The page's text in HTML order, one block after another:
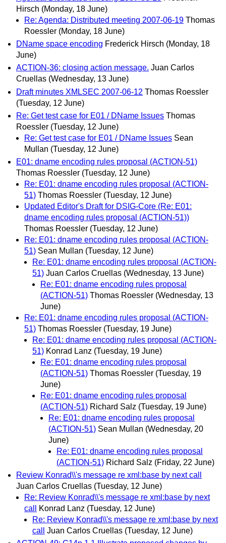
Hirsch (Monday, 18 June)
Re: Agenda: Distributed meeting 2007-06-19 Thomas
Roessler (Monday, 18 June)
DName space encoding Frederick Hirsch (Monday, 18
June)
ACTION-36: closing action message. Juan Carlos
Cruellas (Wednesday, 13 June)
Draft minutes XMLSEC 2007-06-12 Thomas Roessler
(Tuesday, 12 June)
Re: Get test case for E01 / DName Issues Thomas
Roessler (Tuesday, 12 June)
Re: Get test case for E01 / DName Issues Sean
Mullan (Tuesday, 12 June)
E01: dname encoding rules proposal (ACTION-51)
Thomas Roessler (Tuesday, 12 June)
Re: E01: dname encoding rules proposal (ACTION-
51) Thomas Roessler (Tuesday, 12 June)
Updated Editor's Draft for DSIG-Core (Re: E01:
dname encoding rules proposal (ACTION-51))
Thomas Roessler (Tuesday, 12 June)
Re: E01: dname encoding rules proposal (ACTION-
51) Sean Mullan (Tuesday, 12 June)
Re: E01: dname encoding rules proposal (ACTION-
51) Juan Carlos Cruellas (Wednesday, 13 June)
Re: E01: dname encoding rules proposal
(ACTION-51) Thomas Roessler (Wednesday, 13
June)
Re: E01: dname encoding rules proposal (ACTION-
51) Thomas Roessler (Tuesday, 19 June)
Re: E01: dname encoding rules proposal (ACTION-
51) Konrad Lanz (Tuesday, 19 June)
Re: E01: dname encoding rules proposal
(ACTION-51) Thomas Roessler (Tuesday, 19
June)
Re: E01: dname encoding rules proposal
(ACTION-51) Richard Salz (Tuesday, 19 June)
Re: E01: dname encoding rules proposal
(ACTION-51) Sean Mullan (Wednesday, 20
June)
Re: E01: dname encoding rules proposal
(ACTION-51) Richard Salz (Friday, 22 June)
Review Konrad\\'s message re xml:base by next call
Juan Carlos Cruellas (Tuesday, 12 June)
Re: Review Konrad\\'s message re xml:base by next
call
Konrad Lanz (Tuesday, 12 June)
Re: Review Konrad\\'s message re xml:base by next
call
Juan Carlos Cruellas (Tuesday, 12 June)